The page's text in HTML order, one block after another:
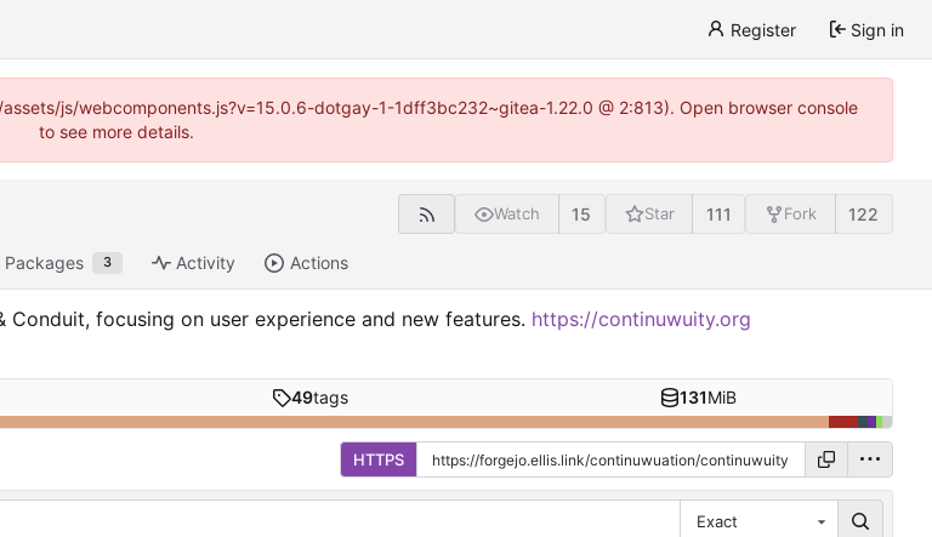
Register Sign in
js/webcomponents.js?v=15.0.6-dotgay-1-1dff3bc232~gitea-1.22.0 @ 2:813). Open browser console
to see more details.
Watch 15 Star 111 Fork 122
Packages 3 Activity Actions
focusing on user experience and new features. https://continuwuity.org
49tags 131MiB
HTTPS
Exact